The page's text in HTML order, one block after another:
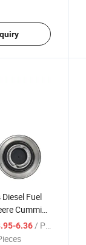
Fuel
Cummins
3689131
6.36 / Piece